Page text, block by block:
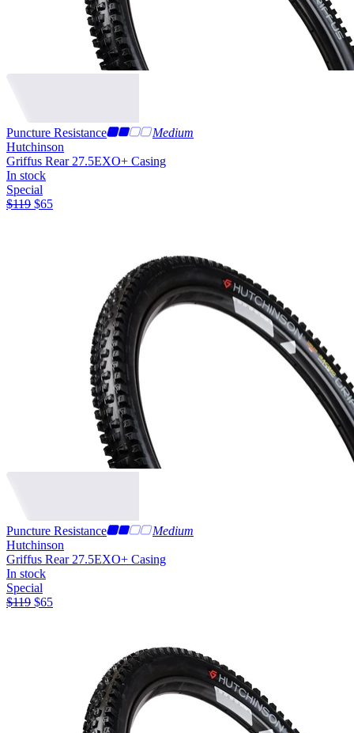
Puncture Resistance
Medium
Hutchinson
Griffus Rear 27.5EXO+ Casing
In stock
Special
$119 $65
Puncture Resistance
Medium
Hutchinson
Griffus Rear 27.5EXO+ Casing
In stock
Special
$119 $65